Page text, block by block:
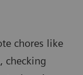
chores like
checking